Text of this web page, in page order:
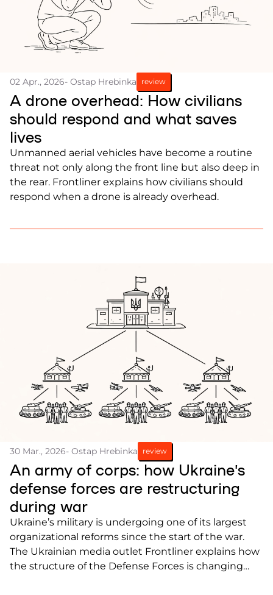
02 Apr., 2026- Ostap Hrebinka review
A drone overhead: How civilians
should respond and what saves
lives
Unmanned aerial vehicles have become a routine
threat not only along the front line but also deep in
the rear. Frontliner explains how civilians should
respond when a drone is already overhead.
30 Mar., 2026- Ostap Hrebinka review
An army of corps: how Ukraine’s
defense forces are restructuring
during war
Ukraine’s military is undergoing one of its largest
organizational reforms since the start of the war.
The Ukrainian media outlet Frontliner explains how
the structure of the Defense Forces is changing